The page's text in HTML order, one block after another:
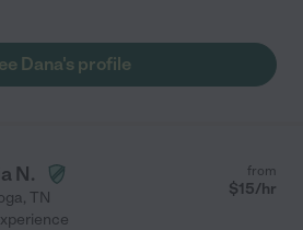
Dana's profile
N.
, TN
from
$15/hr